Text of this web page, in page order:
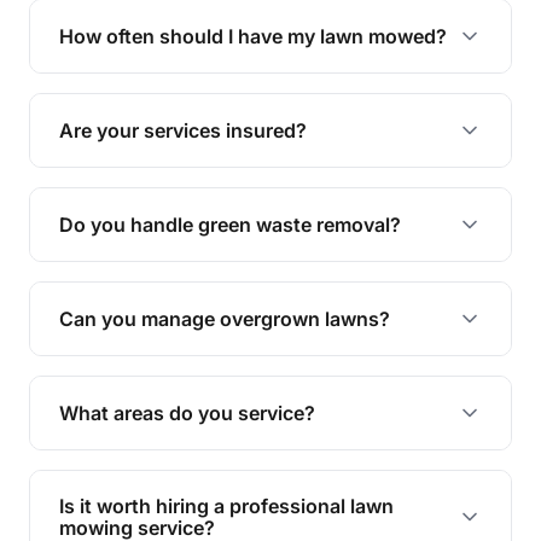
trimming, garden care, green waste removal, and
How often should I have my lawn mowed?
The ideal frequency depends on the season and
grass type, but typically every 1-2 weeks during
the growing season works best.
Are your services insured?
Yes, all our services are fully insured to give you
peace of mind.
Do you handle green waste removal?
Absolutely! We take care of all green waste,
leaving your outdoor space clean and tidy.
Can you manage overgrown lawns?
Yes, we specialise in tackling overgrown lawns
and transforming them into well-maintained
What areas do you service?
We provide lawn mowing and gardening services
across Riverview.
Is it worth hiring a professional lawn
mowing service?